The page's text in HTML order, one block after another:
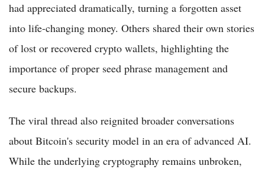
had appreciated dramatically, turning a forgotten asset
into life-changing money. Others shared their own stories
of lost or recovered crypto wallets, highlighting the
importance of proper seed phrase management and
secure backups.
The viral thread also reignited broader conversations
about Bitcoin's security model in an era of advanced AI.
While the underlying cryptography remains unbroken,